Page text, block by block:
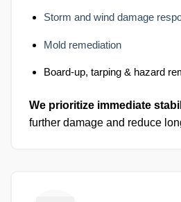
Storm and wind damage
Mold remediation
Board-up, tarping & hazard
We prioritize immediate
further damage and reduce